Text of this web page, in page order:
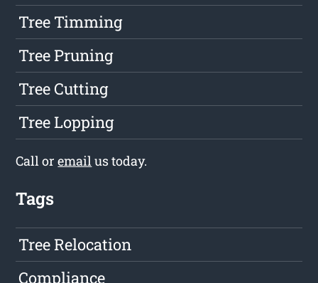
Tree Timming
Tree Pruning
Tree Cutting
Tree Lopping
Call oremailus today.
Tags
Tree Relocation
Compliance